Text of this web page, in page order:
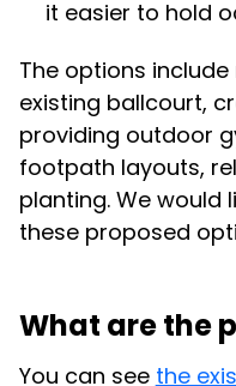
it easier to hold
The options
existing ballcourt,
providing outdoor
footpath layouts,
planting. We would
these proposed
What are the
You can see the